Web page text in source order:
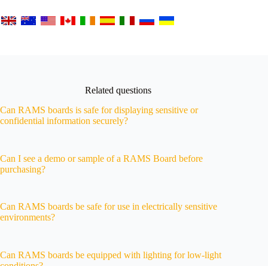
Related questions
Can RAMS boards is safe for displaying sensitive or
confidential information securely?
Can I see a demo or sample of a RAMS Board before
purchasing?
Can RAMS boards be safe for use in electrically sensitive
environments?
Can RAMS boards be equipped with lighting for low-light